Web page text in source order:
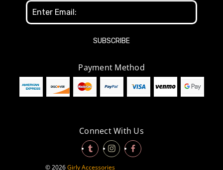
Email
Address
Payment Method
Connect With Us
© 2026Girly Accessories